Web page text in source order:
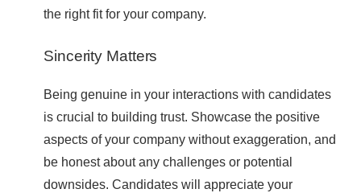
the right fit for your company.
Sincerity Matters
Being genuine in your interactions with candidates
is crucial to building trust. Showcase the positive
aspects of your company without exaggeration, and
be honest about any challenges or potential
downsides. Candidates will appreciate your